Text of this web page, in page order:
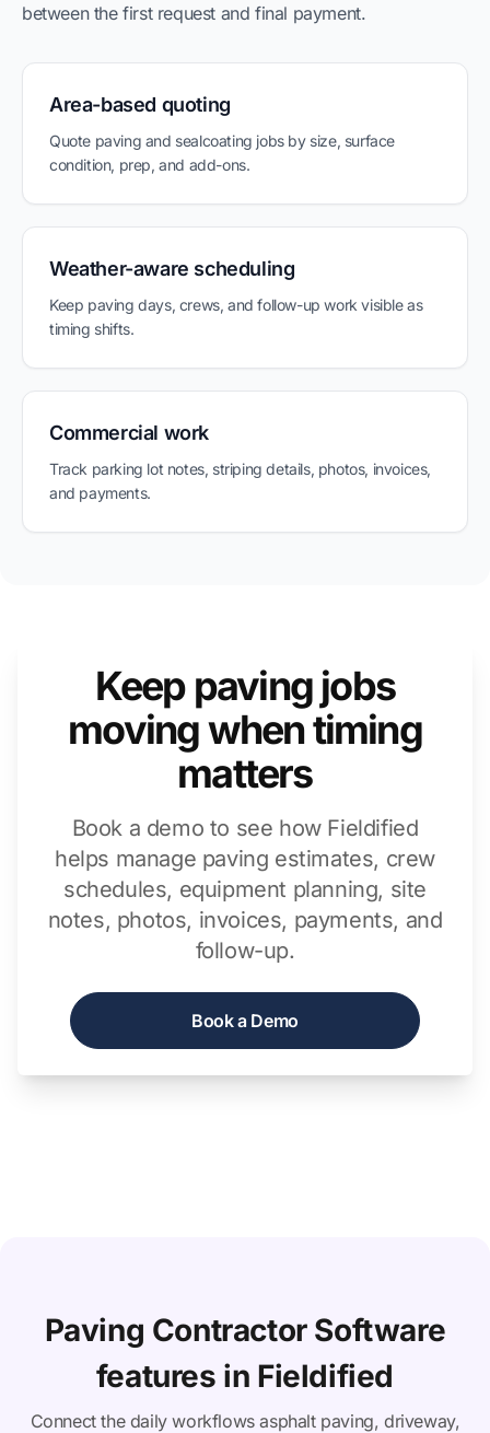
between the first request and final payment.
Area-based quoting
Quote paving and sealcoating jobs by size, surface
condition, prep, and add-ons.
Weather-aware scheduling
Keep paving days, crews, and follow-up work visible as
timing shifts.
Commercial work
Track parking lot notes, striping details, photos, invoices,
and payments.
Keep paving jobs
moving when timing
matters
Book a demo to see how Fieldified
helps manage paving estimates, crew
schedules, equipment planning, site
notes, photos, invoices, payments, and
follow-up.
Book a Demo
Paving Contractor Software
features in Fieldified
Connect the daily workflows asphalt paving, driveway,